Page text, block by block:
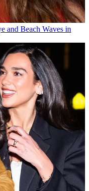
and Beach Waves in